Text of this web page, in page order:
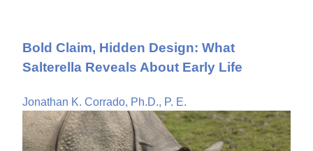
Bold Claim, Hidden Design: What
Salterella Reveals About Early Life
Jonathan K. Corrado, Ph.D., P. E.